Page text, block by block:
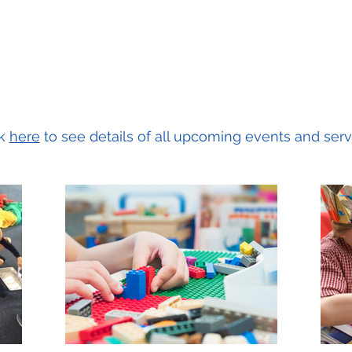
here to see details of all upcoming events and